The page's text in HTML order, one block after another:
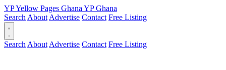
YPYellow Pages Ghana YPGhana
Search About Advertise Contact Free Listing
Search About Advertise Contact Free Listing